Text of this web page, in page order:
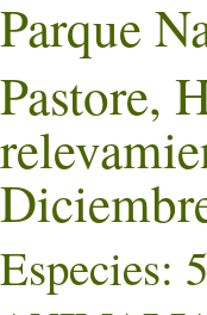
Parque
Pastore,
Especies: